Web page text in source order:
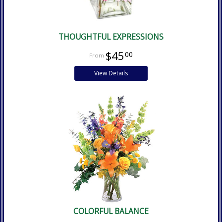
THOUGHTFUL EXPRESSIONS
$4500
View Details
COLORFUL BALANCE